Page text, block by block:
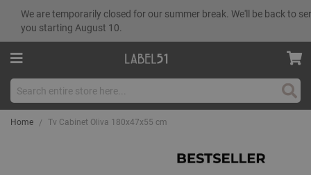
We are temporarily closed for our summer break. We'll be back to
you starting August 10.
Home Tv Cabinet Oliva 180x47x55 cm